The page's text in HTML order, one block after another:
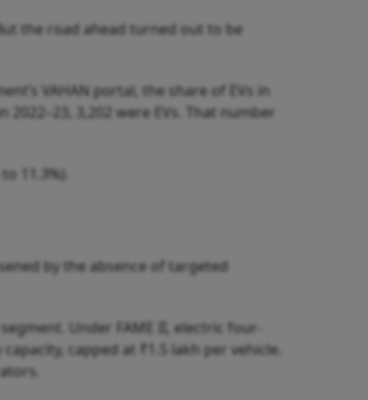
the road ahead turned out to be
VAHAN portal, the share of EVs in
3,202 were EVs. That number
11.3%).
by the absence of targeted
Under FAME II, electric four-
capped at ₹1.5 lakh per vehicle.